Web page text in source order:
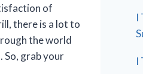
of
there is a lot to
the world
So, grab your
I
I